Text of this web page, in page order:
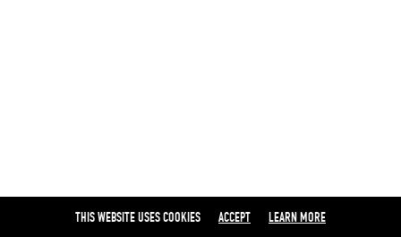
THIS WEBSITE USES COOKIES ACCEPT LEARN MORE